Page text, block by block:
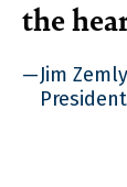
the
Jim
President